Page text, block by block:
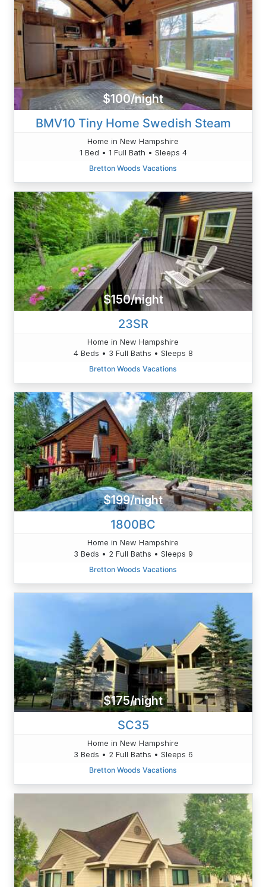
$100/night
BMV10 Tiny Home Swedish Steam
Home in New Hampshire
1 Bed • 1 Full Bath • Sleeps 4
Bretton Woods Vacations
$150/night
23SR
Home in New Hampshire
4 Beds • 3 Full Baths • Sleeps 8
Bretton Woods Vacations
$199/night
1800BC
Home in New Hampshire
3 Beds • 2 Full Baths • Sleeps 9
Bretton Woods Vacations
$175/night
SC35
Home in New Hampshire
3 Beds • 2 Full Baths • Sleeps 6
Bretton Woods Vacations